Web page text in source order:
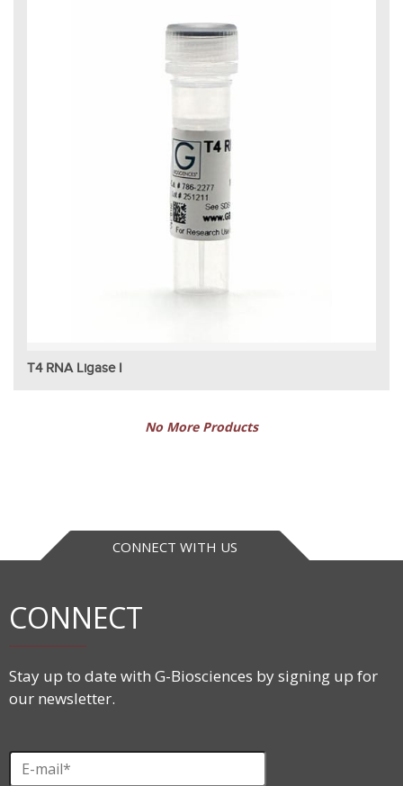
T4 RNA Ligase I
No More Products
CONNECT WITH US
CONNECT
Stay up to date with G-Biosciences by signing up for
our newsletter.